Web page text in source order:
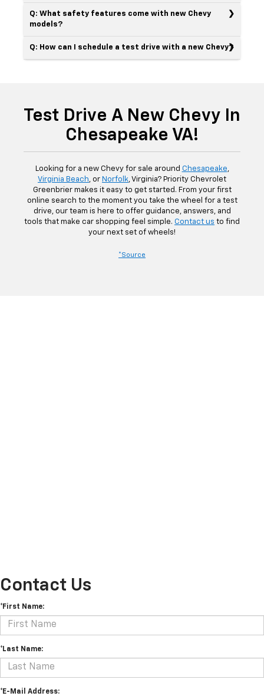
Q: What safety features come with new Chevy
models?
Q: How can I schedule a test drive with a new Chevy?
Test Drive A New Chevy In
Chesapeake VA!
Looking for a new Chevy for sale around Chesapeake,
Virginia Beach, or Norfolk, Virginia? Priority Chevrolet
Greenbrier makes it easy to get started. From your first
online search to the moment you take the wheel for a test
drive, our team is here to offer guidance, answers, and
tools that make car shopping feel simple. Contact us to find
your next set of wheels!
*Source
Contact Us
*First Name:
*Last Name:
*E-Mail Address: